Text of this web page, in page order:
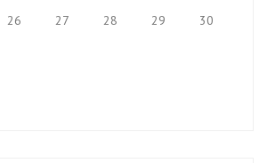
26 27 28 29 30